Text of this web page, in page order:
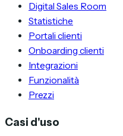
Digital Sales Room
Statistiche
Portali clienti
Onboarding clienti
Integrazioni
Funzionalità
Prezzi
Casi d'uso